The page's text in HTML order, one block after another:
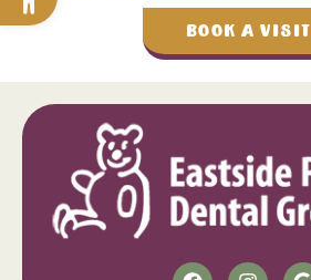
Book a Visit